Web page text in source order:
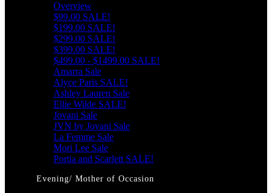
Overview
$99.00 SALE!
$199.00 SALE!
$299.00 SALE!
$399.00 SALE!
$499.00 - $1499.00 SALE!
Amarra Sale
Alyce Paris SALE!
Ashley Lauren Sale
Ellie Wilde SALE!
Jovani Sale
JVN by Jovani Sale
La Femme Sale
Mori Lee Sale
Portia and Scarlett SALE!
Evening/ Mother of Occasion